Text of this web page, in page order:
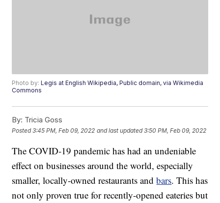
Photo by:Legis at English Wikipedia, Public domain, via Wikimedia
Commons
By: Tricia Goss
Posted3:45 PM, Feb 09, 2022 and last updated 3:50 PM, Feb 09, 2022
The COVID-19 pandemic has had an undeniable
effect on businesses around the world, especially
smaller, locally-owned restaurants andbars. This has
not only proven true for recently-opened eateries but